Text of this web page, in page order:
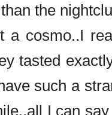
the
a cosmo..I
tasted
such a
I can